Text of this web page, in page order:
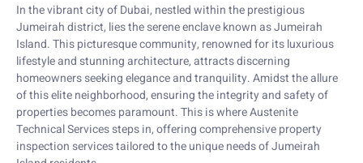
In the vibrant city of Dubai, nestled within the prestigious
Jumeirah district, lies the serene enclave known as Jumeirah
Island. This picturesque community, renowned for its luxurious
lifestyle and stunning architecture, attracts discerning
homeowners seeking elegance and tranquility. Amidst the allure
of this elite neighborhood, ensuring the integrity and safety of
properties becomes paramount. This is where Austenite
Technical Services steps in, offering comprehensive property
inspection services tailored to the unique needs of Jumeirah